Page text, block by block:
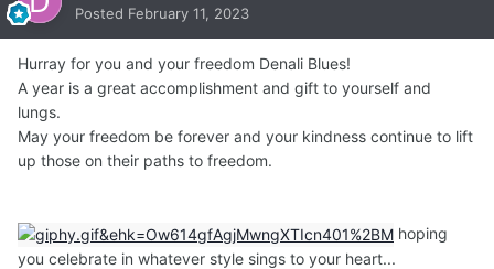
Posted February 11, 2023
Hurray for you and your freedom Denali Blues!
A year is a great accomplishment and gift to yourself and
lungs.
May your freedom be forever and your kindness continue to lift
up those on their paths to freedom.
hoping
you celebrate in whatever style sings to your heart...